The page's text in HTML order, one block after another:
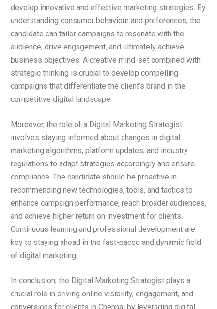
develop innovative and effective marketing strategies. By
understanding consumer behaviour and preferences, the
candidate can tailor campaigns to resonate with the
audience, drive engagement, and ultimately achieve
business objectives. A creative mind-set combined with
strategic thinking is crucial to develop compelling
campaigns that differentiate the client’s brand in the
competitive digital landscape.
Moreover, the role of a Digital Marketing Strategist
involves staying informed about changes in digital
marketing algorithms, platform updates, and industry
regulations to adapt strategies accordingly and ensure
compliance. The candidate should be proactive in
recommending new technologies, tools, and tactics to
enhance campaign performance, reach broader audiences,
and achieve higher return on investment for clients.
Continuous learning and professional development are
key to staying ahead in the fast-paced and dynamic field
of digital marketing.
In conclusion, the Digital Marketing Strategist plays a
crucial role in driving online visibility, engagement, and
conversions for clients in Chennai by leveraging digital